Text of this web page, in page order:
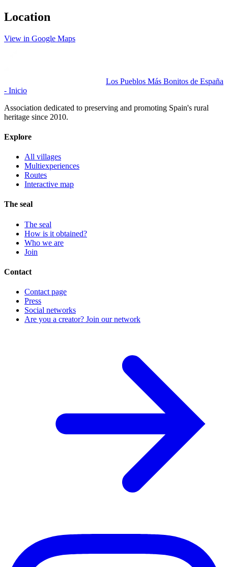
Location
View in Google Maps
Los Pueblos Más Bonitos de España
- Inicio
Association dedicated to preserving and promoting Spain's rural
heritage since 2010.
Explore
All villages
Multiexperiences
Routes
Interactive map
The seal
The seal
How is it obtained?
Who we are
Join
Contact
Contact page
Press
Social networks
Are you a creator? Join our network